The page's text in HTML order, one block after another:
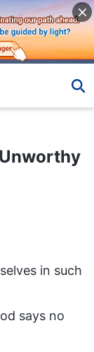
in such
says no